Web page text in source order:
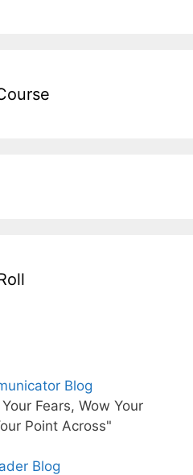
Blog
Fears, Wow Your
Point Across"
Blog